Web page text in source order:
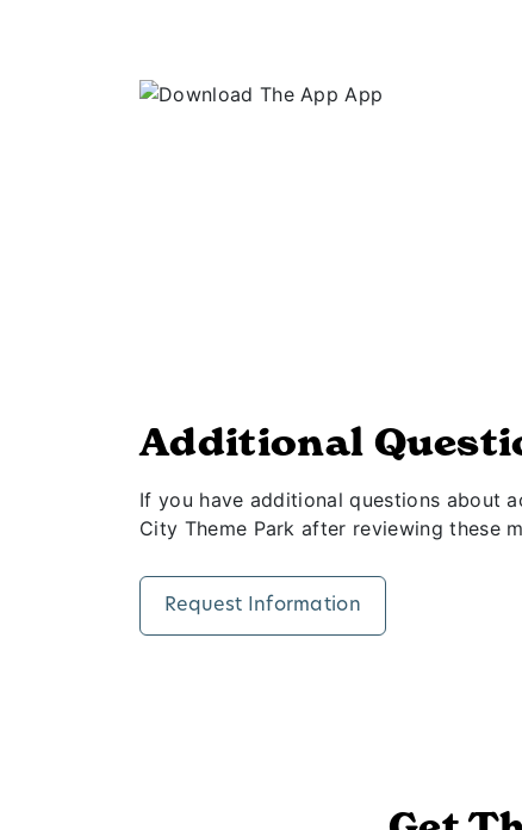
Additional
If you have additional questions about
City Theme Park after reviewing these
Request Information